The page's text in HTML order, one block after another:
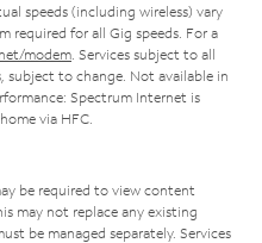
speeds (including wireless) vary
required for all Gig speeds. For a
modem . Services subject to all
subject to change. Not available in
Spectrum Internet is
via HFC.
be required to view content
may not replace any existing
be managed separately. Services